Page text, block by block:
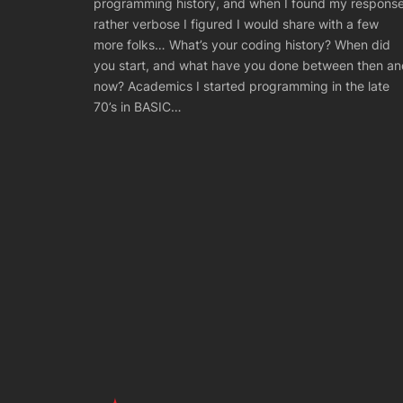
programming history, and when I found my
rather verbose I figured I would share with a few
more folks… What’s your coding history? When did
you start, and what have you done between then
now? Academics I started programming in the late
70’s in BASIC…